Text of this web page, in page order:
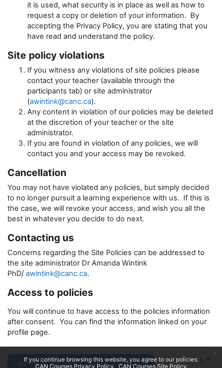
If you continue browsing this website, you agree to our policies:
CAN Courses Privacy Policy CAN Courses Site Policy
it is used, what security is in place as well as how to
request a copy or deletion of your information. By
accepting the Privacy Policy, you are stating that you
have read and understand the policy.
Site policy violations
If you witness any violations of site policies please
contact your teacher (available through the
participants tab) or site administrator
(awintink@canc.ca).
Any content in violation of our policies may be deleted
at the discretion of your teacher or the site
administrator.
If you are found in violation of any policies, we will
contact you and your access may be revoked.
Cancellation
You may not have violated any policies, but simply decided
to no longer pursuit a learning experience with us. If this is
the case, we will revoke your access, and wish you all the
best in whatever you decide to do next.
Contacting us
Concerns regarding the Site Policies can be addressed to
the site administrator Dr Amanda Wintink
PhD/ awintink@canc.ca.
Access to policies
You will continue to have access to the policies information
after consent. You can find the information linked on your
profile page.
I agree to the CAN Courses Site Policy. Back to top